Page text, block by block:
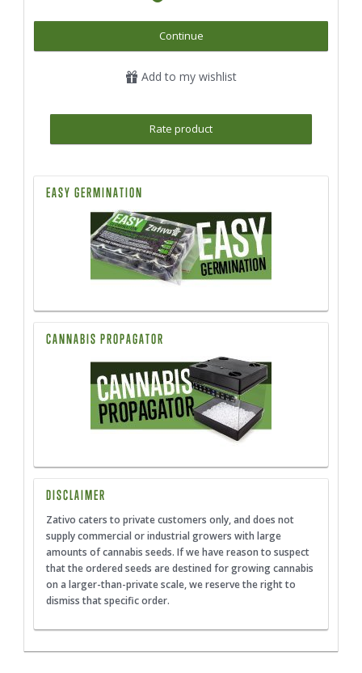
Continue
Add to my wishlist
Rate product
EASY GERMINATION
CANNABIS PROPAGATOR
DISCLAIMER
Zativo caters to private customers only, and does not
supply commercial or industrial growers with large
amounts of cannabis seeds. If we have reason to suspect
that the ordered seeds are destined for growing cannabis
on a larger-than-private scale, we reserve the right to
dismiss that specific order.